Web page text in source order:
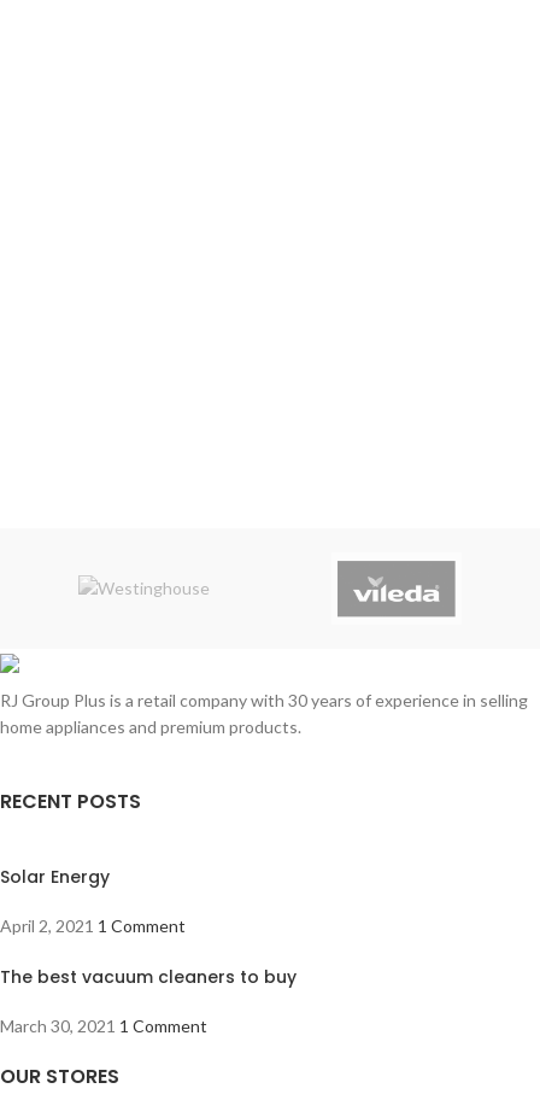
RJ Group Plus is a retail company with 30 years of experience in selling
home appliances and premium products.
RECENT POSTS
Solar Energy
April 2, 2021 1 Comment
The best vacuum cleaners to buy
March 30, 2021 1 Comment
OUR STORES